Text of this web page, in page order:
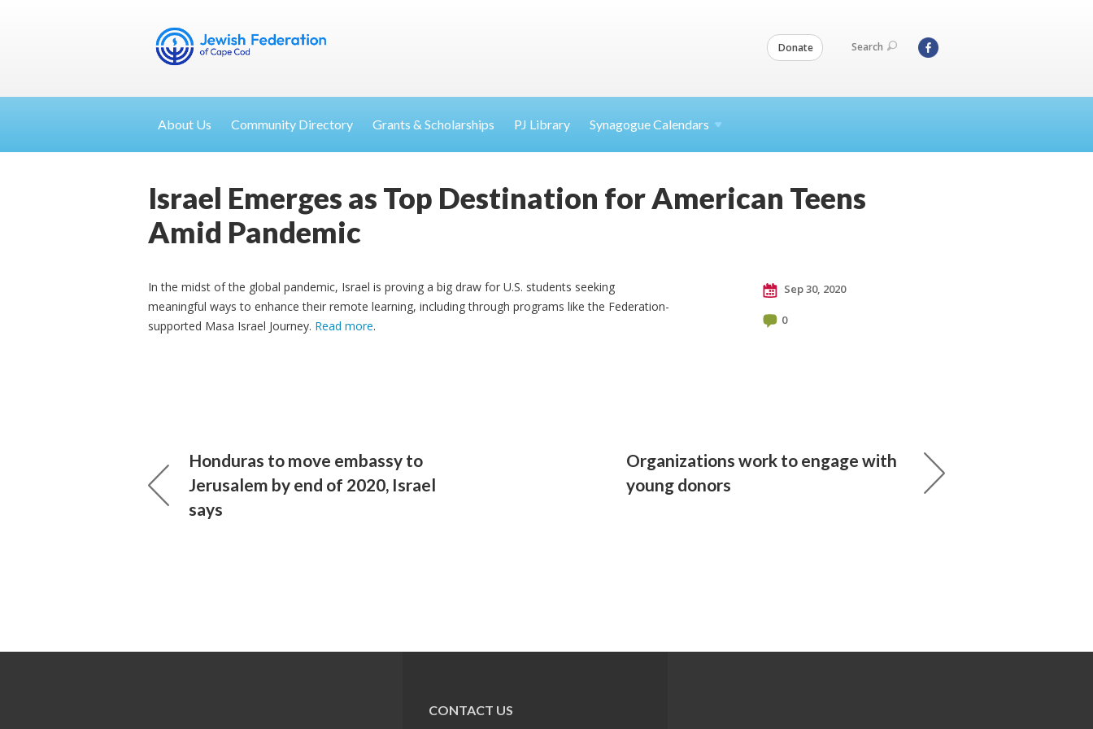
Donate Search
About Us Community Directory Grants & Scholarships PJ Library Synagogue Calendars
Israel Emerges as Top Destination for American Teens
Amid Pandemic
In the midst of the global pandemic, Israel is proving a big draw for U.S. students seeking
meaningful ways to enhance their remote learning, including through programs like the Federation-
supported Masa Israel Journey. Read more.
Sep 30, 2020
0
Honduras to move embassy to
Jerusalem by end of 2020, Israel
says
Organizations work to engage with
young donors
CONTACT US